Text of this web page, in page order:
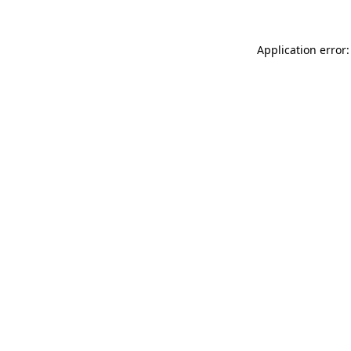
Application